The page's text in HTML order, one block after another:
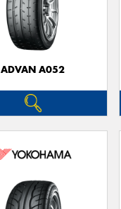
ADVAN A052